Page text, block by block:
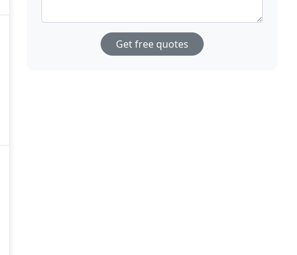
Get free quotes